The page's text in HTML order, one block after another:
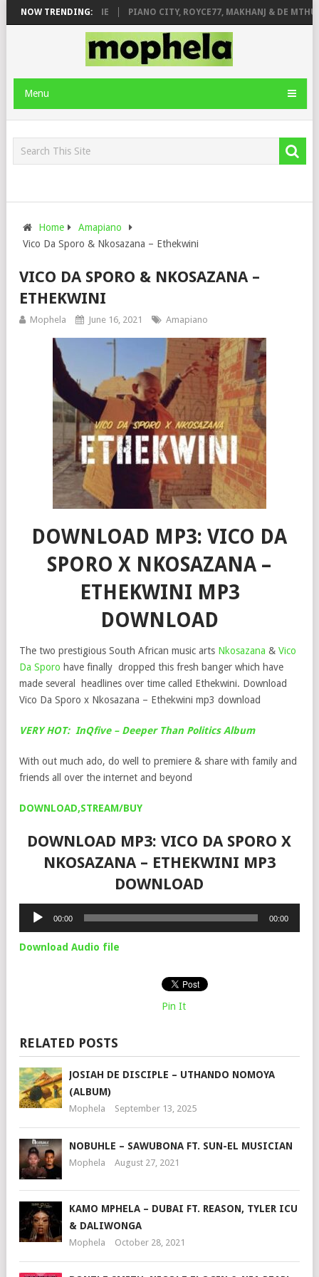
NOW TRENDING:
& JINGER STONE PIANO CITY, ROYCE77, MAKHANJ & DE
Menu
Home
Amapiano
Vico Da Sporo & Nkosazana – Ethekwini
VICO DA SPORO & NKOSAZANA –
ETHEKWINI
Mophela June 16, 2021 Amapiano
DOWNLOAD MP3: VICO DA
SPORO X NKOSAZANA –
ETHEKWINI MP3
DOWNLOAD
The two prestigious South African music arts Nkosazana & Vico
Da Sporo have finally dropped this fresh banger which have
made several headlines over time called Ethekwini. Download
Vico Da Sporo x Nkosazana – Ethekwini mp3 download
VERY HOT: InQfive – Deeper Than Politics Album
With out much ado, do well to premiere & share with family and
friends all over the internet and beyond
DOWNLOAD,STREAM/BUY
DOWNLOAD MP3: VICO DA SPORO X
NKOSAZANA – ETHEKWINI MP3
DOWNLOAD
Audio
00:00 00:00
Download Audio file
Pin It
RELATED POSTS
JOSIAH DE DISCIPLE – UTHANDO NOMOYA
(ALBUM)
Mophela September 13, 2025
NOBUHLE – SAWUBONA FT. SUN-EL MUSICIAN
Mophela August 27, 2021
KAMO MPHELA – DUBAI FT. REASON, TYLER ICU
& DALIWONGA
Mophela October 28, 2021